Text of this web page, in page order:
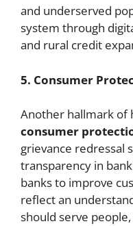
and underserved
system through
and rural credit
5. Consumer
Another hallmark of
consumer
grievance redressal
transparency in
banks to improve
reflect an
should serve